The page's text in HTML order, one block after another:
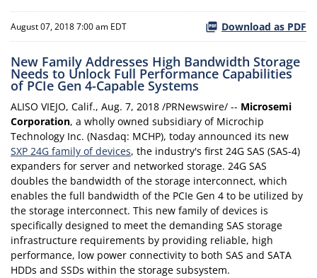
August 07, 2018 7:00 am EDT Download as PDF
New Family Addresses High Bandwidth Storage
Needs to Unlock Full Performance Capabilities
of PCIe Gen 4-Capable Systems
ALISO VIEJO, Calif., Aug. 7, 2018 /PRNewswire/ -- Microsemi
Corporation, a wholly owned subsidiary of Microchip
Technology Inc. (Nasdaq: MCHP), today announced its new
SXP 24G family of devices, the industry's first 24G SAS (SAS-4)
expanders for server and networked storage. 24G SAS
doubles the bandwidth of the storage interconnect, which
enables the full bandwidth of the PCIe Gen 4 to be utilized by
the storage interconnect. This new family of devices is
specifically designed to meet the demanding SAS storage
infrastructure requirements by providing reliable, high
performance, low power connectivity to both SAS and SATA
HDDs and SSDs within the storage subsystem.